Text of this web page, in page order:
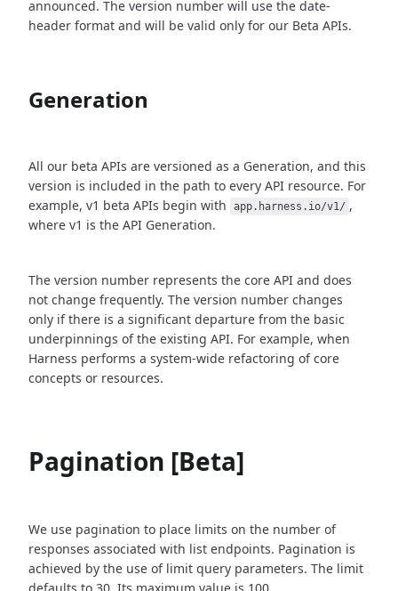
announced. The version number will use the date-
header format and will be valid only for our Beta APIs.
Generation
All our beta APIs are versioned as a Generation, and this
version is included in the path to every API resource. For
example, v1 beta APIs begin with
app.harness.io/v1/ ,
where v1 is the API Generation.
The version number represents the core API and does
not change frequently. The version number changes
only if there is a significant departure from the basic
underpinnings of the existing API. For example, when
Harness performs a system-wide refactoring of core
concepts or resources.
Pagination [Beta]
We use pagination to place limits on the number of
responses associated with list endpoints. Pagination is
achieved by the use of limit query parameters. The limit